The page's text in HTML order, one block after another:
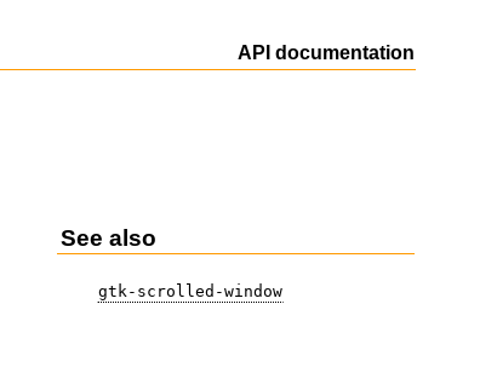
API documentation
See also
gtk-scrolled-window